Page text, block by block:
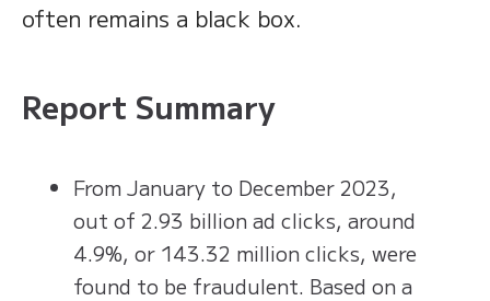
often remains a black box.
Report Summary
From January to December 2023,
out of 2.93 billion ad clicks, around
4.9%, or 143.32 million clicks, were
found to be fraudulent. Based on a